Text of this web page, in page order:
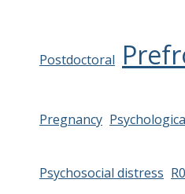
Postdoctoral
Pregnancy
Psychosocial distress